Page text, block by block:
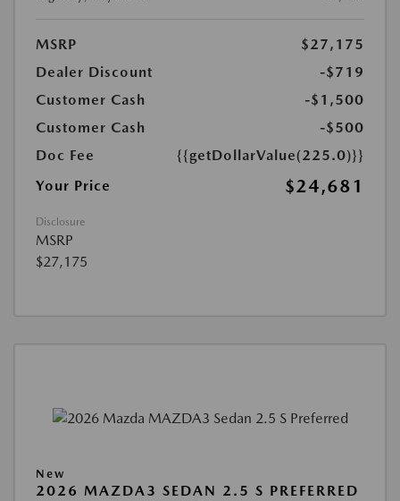
MSRP
$27,175
Dealer Discount
-$719
Customer Cash
-$1,500
Customer Cash
-$500
Doc Fee
{{getDollarValue(225.0)}}
Your Price
$24,681
Disclosure
MSRP
$27,175
New
2026 MAZDA3 SEDAN 2.5 S PREFERRED